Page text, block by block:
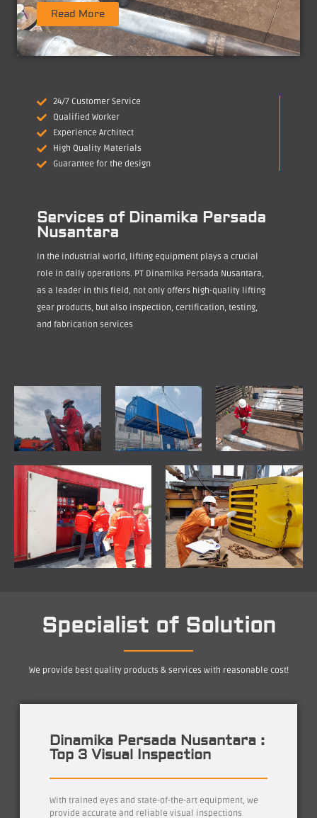
Read More
24/7 Customer Service
Qualified Worker
Experience Architect
High Quality Materials
Guarantee for the design
Services of Dinamika Persada
Nusantara
In the industrial world, lifting equipment plays a crucial
role in daily operations. PT Dinamika Persada Nusantara,
as a leader in this field, not only offers high-quality lifting
gear products, but also inspection, certification, testing,
and fabrication services
Specialist of Solution
We provide best quality products & services with reasonable cost!
Dinamika Persada Nusantara :
Top 3 Visual Inspection
With trained eyes and state-of-the-art equipment, we
provide accurate and reliable visual inspections